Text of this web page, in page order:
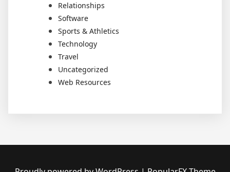
Relationships
Software
Sports & Athletics
Technology
Travel
Uncategorized
Web Resources